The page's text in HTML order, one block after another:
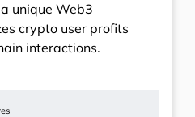
unique Web3
crypto user profits
interactions.